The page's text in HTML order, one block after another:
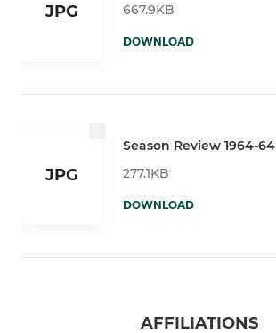
JPG
667.9KB
DOWNLOAD
JPG
Season Review 1964-64
277.1KB
DOWNLOAD
AFFILIATIONS